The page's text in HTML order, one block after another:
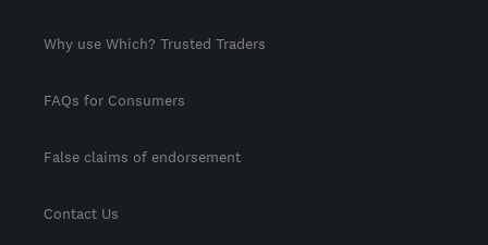
Why use Which? Trusted Traders
FAQs for Consumers
False claims of endorsement
Contact Us